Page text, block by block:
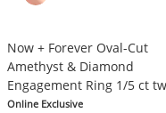
Now + Forever Oval-Cut
Amethyst & Diamond
Engagement Ring 1/5 ct tw
14K Yellow Gold
Online Exclusive